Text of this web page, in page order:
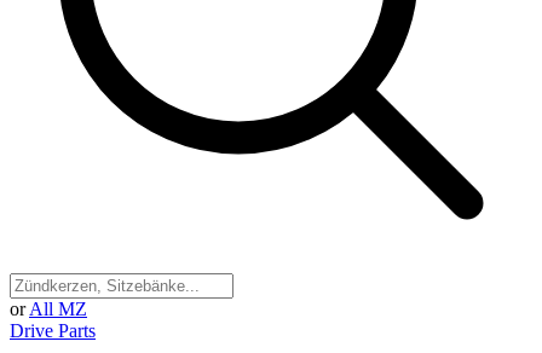
or All MZ
Drive Parts